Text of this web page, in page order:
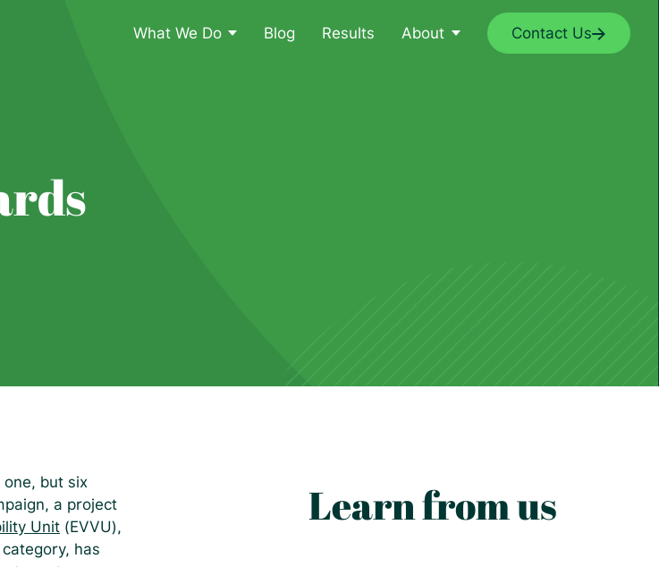
What We Do Blog Results About Contact Us
but six
a project
Unit (EVVU),
has
Learn from us